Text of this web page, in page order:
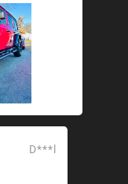
D***l